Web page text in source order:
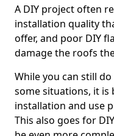
A DIY project often
installation quality
offer, and poor DIY
damage the roofs
While you can still
some situations, it is
installation and use
This also goes for